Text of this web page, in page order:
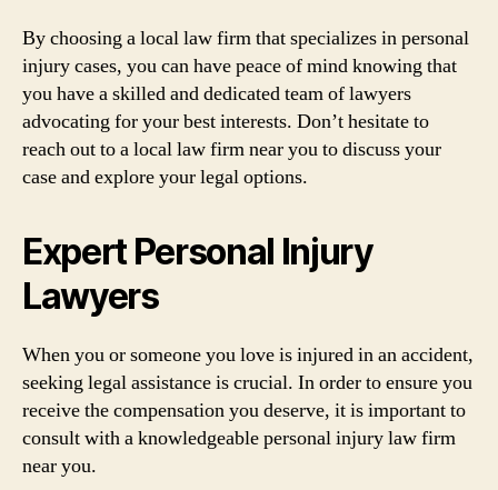
By choosing a local law firm that specializes in personal
injury cases, you can have peace of mind knowing that
you have a skilled and dedicated team of lawyers
advocating for your best interests. Don’t hesitate to
reach out to a local law firm near you to discuss your
case and explore your legal options.
Expert Personal Injury
Lawyers
When you or someone you love is injured in an accident,
seeking legal assistance is crucial. In order to ensure you
receive the compensation you deserve, it is important to
consult with a knowledgeable personal injury law firm
near you.